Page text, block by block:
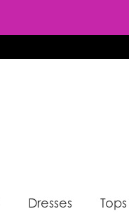
Dresses Tops